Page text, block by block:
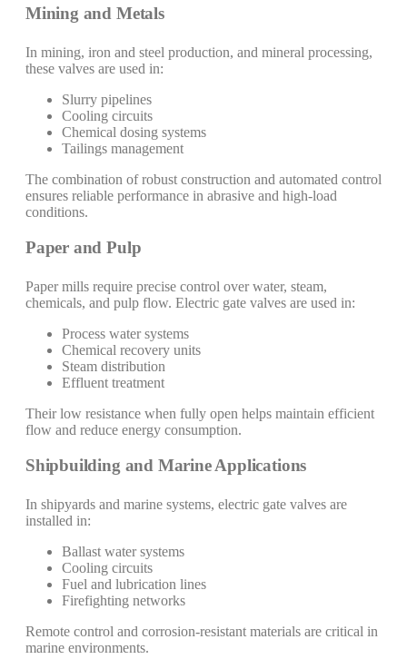
Mining and Metals
In mining, iron and steel production, and mineral processing,
these valves are used in:
Slurry pipelines
Cooling circuits
Chemical dosing systems
Tailings management
The combination of robust construction and automated control
ensures reliable performance in abrasive and high-load
conditions.
Paper and Pulp
Paper mills require precise control over water, steam,
chemicals, and pulp flow. Electric gate valves are used in:
Process water systems
Chemical recovery units
Steam distribution
Effluent treatment
Their low resistance when fully open helps maintain efficient
flow and reduce energy consumption.
Shipbuilding and Marine Applications
In shipyards and marine systems, electric gate valves are
installed in:
Ballast water systems
Cooling circuits
Fuel and lubrication lines
Firefighting networks
Remote control and corrosion-resistant materials are critical in
marine environments.